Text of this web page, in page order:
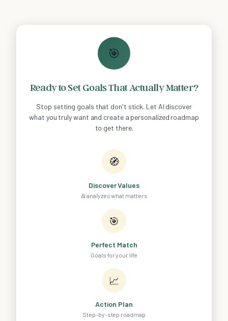
🎯
Ready to Set Goals That Actually Matter?
Stop setting goals that don't stick. Let AI discover
what you truly want and create a personalized roadmap
to get there.
🧭
Discover Values
AI analyzes what matters
🎯
Perfect Match
Goals for your life
📈
Action Plan
Step-by-step roadmap